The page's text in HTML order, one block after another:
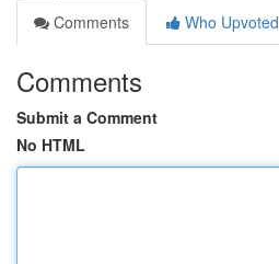
Comments
Who Upvoted
Comments
Submit a Comment
No HTML